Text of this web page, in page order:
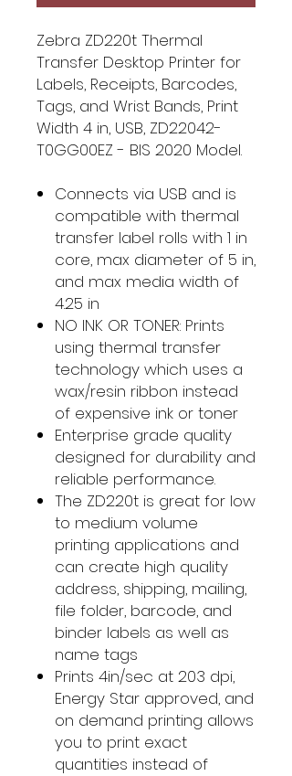
Zebra ZD220t Thermal
Transfer Desktop Printer for
Labels, Receipts, Barcodes,
Tags, and Wrist Bands, Print
Width 4 in, USB, ZD22042-
T0GG00EZ - BIS 2020 Model.
Connects via USB and is
compatible with thermal
transfer label rolls with 1 in
core, max diameter of 5 in,
and max media width of
4.25 in
NO INK OR TONER: Prints
using thermal transfer
technology which uses a
wax/resin ribbon instead
of expensive ink or toner
Enterprise grade quality
designed for durability and
reliable performance.
The ZD220t is great for low
to medium volume
printing applications and
can create high quality
address, shipping, mailing,
file folder, barcode, and
binder labels as well as
name tags
Prints 4in/sec at 203 dpi,
Energy Star approved, and
on demand printing allows
you to print exact
quantities instead of